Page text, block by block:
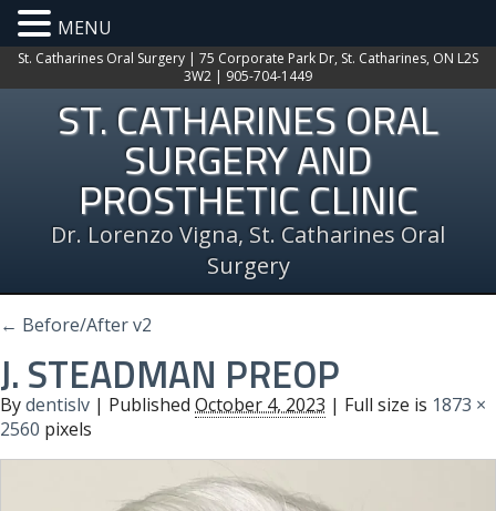
St. Catharines Oral Surgery | 75 Corporate Park Dr, St. Catharines, ON L2S
3W2 | 905-704-1449
ST. CATHARINES ORAL
SURGERY AND
PROSTHETIC CLINIC
Dr. Lorenzo Vigna, St. Catharines Oral
Surgery
← Before/After v2
J. STEADMAN PREOP
Bydentislv | Published October 4, 2023 | Full size is 1873 ×
2560 pixels
MENU